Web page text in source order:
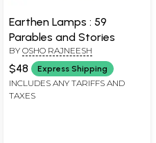
Earthen Lamps : 59
Parables and Stories
BY OSHO RAJNEESH
$48 Express Shipping
INCLUDES ANY TARIFFS AND
TAXES